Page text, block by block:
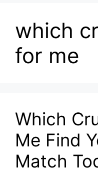
which
for me
Which
Me Find
Match